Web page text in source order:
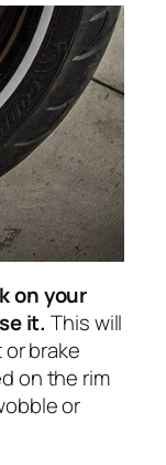
on your
it. This will
brake
on the rim
or